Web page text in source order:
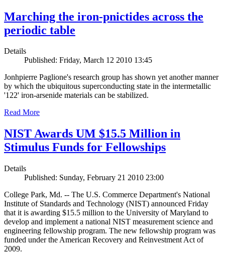
Marching the iron-pnictides across the
periodic table
Details
Published: Friday, March 12 2010 13:45
Jonhpierre Paglione's research group has shown yet another manner
by which the ubiquitous superconducting state in the intermetallic
'122' iron-arsenide materials can be stabilized.
Read More
NIST Awards UM $15.5 Million in
Stimulus Funds for Fellowships
Details
Published: Sunday, February 21 2010 23:00
College Park, Md. -- The U.S. Commerce Department's National
Institute of Standards and Technology (NIST) announced Friday
that it is awarding $15.5 million to the University of Maryland to
develop and implement a national NIST measurement science and
engineering fellowship program. The new fellowship program was
funded under the American Recovery and Reinvestment Act of
2009.